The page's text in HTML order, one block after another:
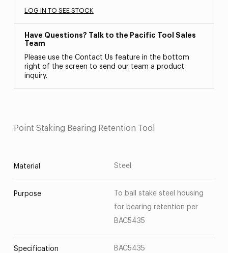
LOG IN TO SEE STOCK
Have Questions? Talk to the Pacific Tool Sales
Team
Please use the Contact Us feature in the bottom
right of the screen to send our team a product
inquiry.
Point Staking Bearing Retention Tool
Material Steel
Purpose
To ball stake steel housing
for bearing retention per
BAC5435
Specification BAC5435